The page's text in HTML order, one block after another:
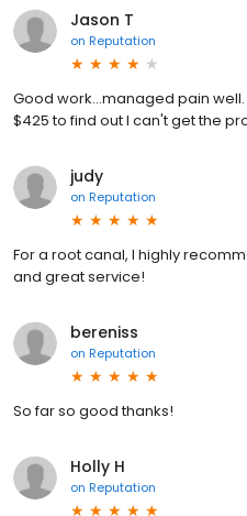
Jason T
on Reputation
Good work...managed pain
$425 to find out I can't get the
judy
on Reputation
For a root canal, I highly
and great service!
bereniss
on Reputation
So far so good thanks!
Holly H
on Reputation